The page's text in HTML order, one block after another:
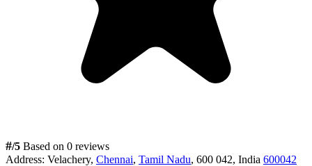
#/5 Based on 0 reviews
Address: Velachery, Chennai, Tamil Nadu, 600 042, India 600042